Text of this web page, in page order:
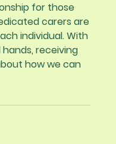
for those
carers are
individual. With
receiving
how we can